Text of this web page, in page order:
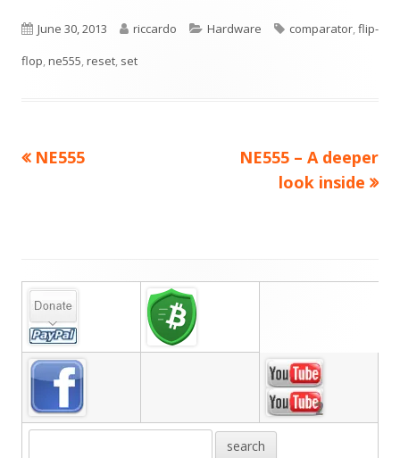
Published
on
June 30, 2013 Author
riccardo Categories
Hardware Tags
comparator,flip-
flop,ne555,reset, set
Post
Previous
NE555
Next
article:
NE555 – A deeper
look inside
Main
Sidebar